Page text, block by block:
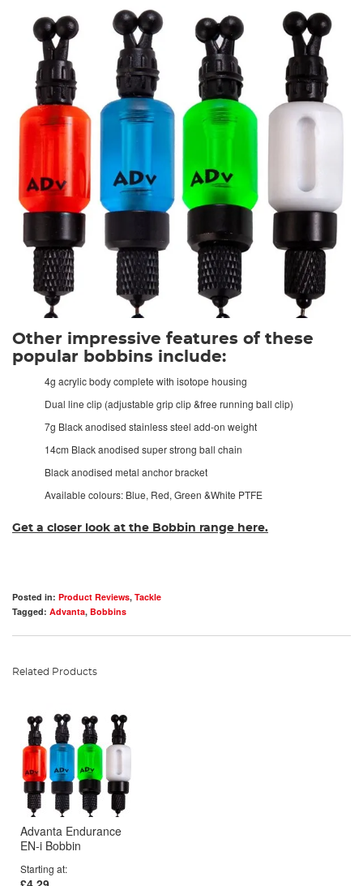
Other impressive features of these
popular bobbins include:
4g acrylic body complete with isotope housing
Dual line clip (adjustable grip clip &free running ball clip)
7g Black anodised stainless steel add-on weight
14cm Black anodised super strong ball chain
Black anodised metal anchor bracket
Available colours: Blue, Red, Green &White PTFE
Get a closer look at the Bobbin range here.
Posted in: Product Reviews, Tackle
Tagged: Advanta, Bobbins
Related Products
Advanta Endurance
EN-i Bobbin
Starting at